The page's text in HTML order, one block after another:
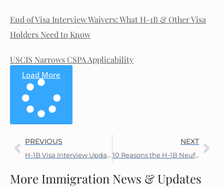
End of Visa Interview Waivers: What H-1B & Other Visa
Holders Need to Know
USCIS Narrows CSPA Applicability
Load More
PREVIOUS
H-1B Visa Interview Updates
NEXT
10 Reasons the H-1B Neufeld Memo Should Be Withdrawn
More Immigration News & Updates